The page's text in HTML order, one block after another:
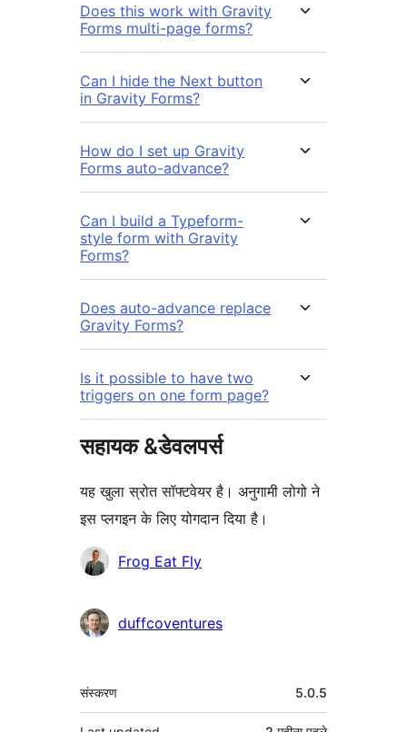
Does this work with Gravity
Forms multi-page forms?
Can I hide the Next button
in Gravity Forms?
How do I set up Gravity
Forms auto-advance?
Can I build a Typeform-
style form with Gravity
Forms?
Does auto-advance replace
Gravity Forms?
Is it possible to have two
triggers on one form page?
सहायक &डेवलपर्स
यह खुला स्रोत सॉफ्टवेयर है। अनुगामी लोगो ने
इस प्लगइन के लिए योगदान दिया है।
योगदानकर्ताFrog Eat Fly
duffcoventures
मेटा
संस्करण 5.0.5